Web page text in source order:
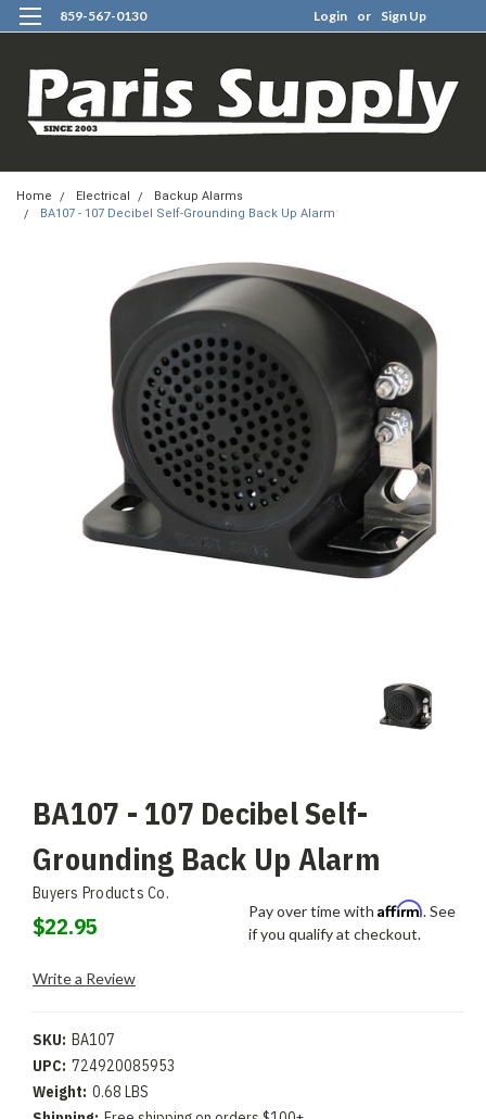
859-567-0130 Login or Sign Up
Home Electrical
Backup Alarms
BA107 - 107 Decibel Self-Grounding Back Up Alarm
BA107 - 107 Decibel Self-
Grounding Back Up Alarm
Buyers Products Co.
$22.95
Pay over time with Affirm. See
if you qualify at checkout.
Write a Review
SKU: BA107
UPC: 724920085953
Weight: 0.68 LBS